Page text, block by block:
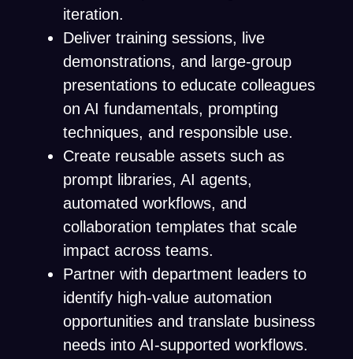
iteration.
Deliver training sessions, live
demonstrations, and large-group
presentations to educate colleagues
on AI fundamentals, prompting
techniques, and responsible use.
Create reusable assets such as
prompt libraries, AI agents,
automated workflows, and
collaboration templates that scale
impact across teams.
Partner with department leaders to
identify high-value automation
opportunities and translate business
needs into AI-supported workflows.